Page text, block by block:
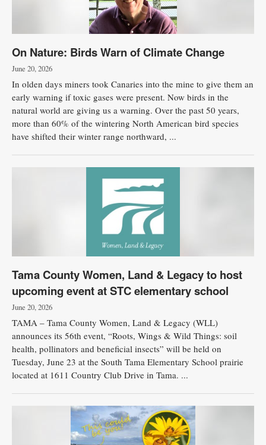
On Nature: Birds Warn of Climate Change
June 20, 2026
In olden days miners took Canaries into the mine to give them an
early warning if toxic gases were present. Now birds in the
natural world are giving us a warning. Over the past 50 years,
more than 60% of the wintering North American bird species
have shifted their winter range northward, ...
Tama County Women, Land & Legacy to host
upcoming event at STC elementary school
June 20, 2026
TAMA – Tama County Women, Land & Legacy (WLL)
announces its 56th event, “Roots, Wings & Wild Things: soil
health, pollinators and beneficial insects” will be held on
Tuesday, June 23 at the South Tama Elementary School prairie
located at 1611 Country Club Drive in Tama. ...